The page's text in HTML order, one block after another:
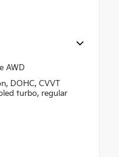
AWD
DOHC, CVVT
turbo, regular